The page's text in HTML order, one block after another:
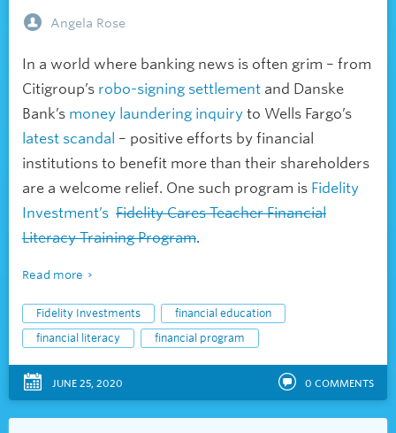
Angela Rose
In a world where banking news is often grim – from
Citigroup’s robo-signing settlement and Danske
Bank’s money laundering inquiry to Wells Fargo’s
latest scandal – positive efforts by financial
institutions to benefit more than their shareholders
are a welcome relief. One such program is Fidelity
Investment’s Fidelity Cares Teacher Financial
Literacy Training Program.
Read more
Fidelity Investments
financial education
financial literacy
financial program
JUNE 25, 2020 0 COMMENTS